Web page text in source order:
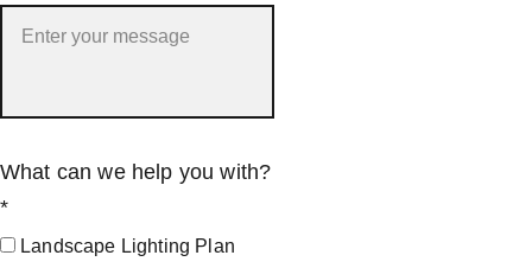
What can we help you with?
*
Landscape Lighting Plan